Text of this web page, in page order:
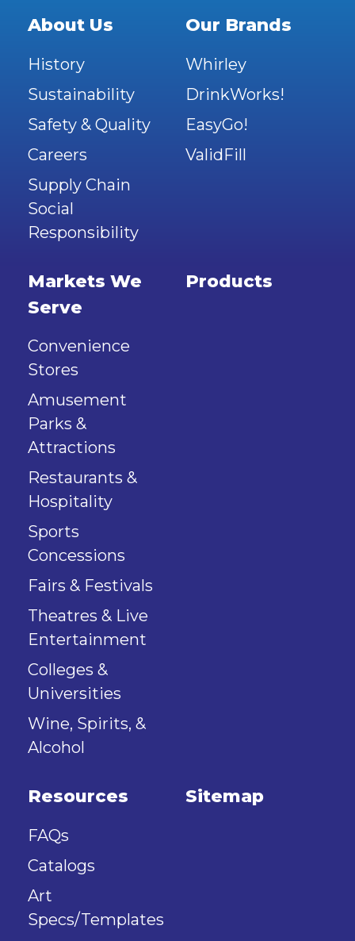
About Us
History
Sustainability
Safety & Quality
Careers
Supply Chain
Social
Responsibility
Our Brands
Whirley
DrinkWorks!
EasyGo!
ValidFill
Markets We
Serve
Convenience
Stores
Amusement
Parks &
Attractions
Restaurants &
Hospitality
Sports
Concessions
Fairs & Festivals
Theatres & Live
Entertainment
Colleges &
Universities
Wine, Spirits, &
Alcohol
Products
Resources
FAQs
Catalogs
Art
Specs/Templates
Sitemap